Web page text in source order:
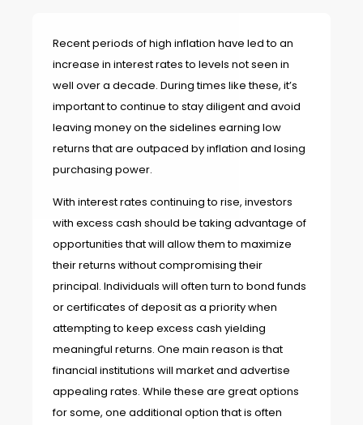
Recent periods of high inflation have led to an
increase in interest rates to levels not seen in
well over a decade. During times like these, it’s
important to continue to stay diligent and avoid
leaving money on the sidelines earning low
returns that are outpaced by inflation and losing
purchasing power.
With interest rates continuing to rise, investors
with excess cash should be taking advantage of
opportunities that will allow them to maximize
their returns without compromising their
principal. Individuals will often turn to bond funds
or certificates of deposit as a priority when
attempting to keep excess cash yielding
meaningful returns. One main reason is that
financial institutions will market and advertise
appealing rates. While these are great options
for some, one additional option that is often